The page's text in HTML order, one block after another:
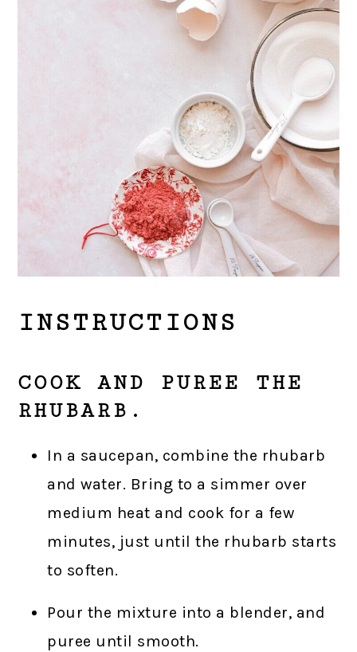
INSTRUCTIONS
COOK AND PUREE THE
RHUBARB.
In a saucepan, combine the rhubarb
and water. Bring to a simmer over
medium heat and cook for a few
minutes, just until the rhubarb starts
to soften.
Pour the mixture into a blender, and
puree until smooth.